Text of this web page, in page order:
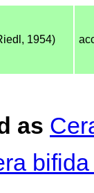
1954)
as